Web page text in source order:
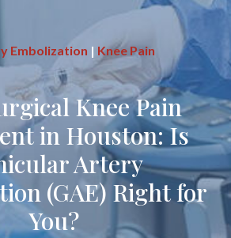
Embolization | Knee Pain
Knee Pain
in Houston: Is
Artery
(GAE) Right for
You?